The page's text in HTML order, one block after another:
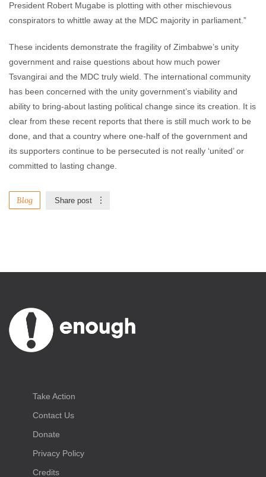
President Robert Mugabe is plotting with other mischievous
conspirators to whittle away at the MDC majority in parliament.”
These incidents demonstrate the fragility of Zimbabwe’s unity
government and raise questions about how much power
Tsvangirai and the MDC truly wield. The international community
has been concerned with the unity government’s viability and
ability to bring-about lasting political change since its creation. It is
clear from these recent reports that there is still much work to be
done, and that a country where one-half of the government and
its supporters continue to be persecuted is not really ‘united’ or
committed to lasting change.
Blog Share post
Take Action
Contact Us
Donate
Privacy Policy
Credits